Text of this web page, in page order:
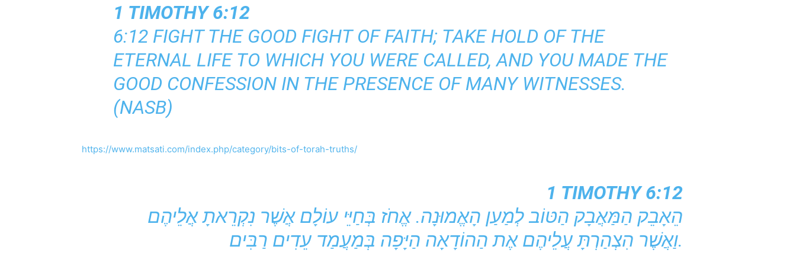
1 TIMOTHY 6:12
6:12 FIGHT THE GOOD FIGHT OF FAITH; TAKE HOLD OF THE
ETERNAL LIFE TO WHICH YOU WERE CALLED, AND YOU MADE THE
GOOD CONFESSION IN THE PRESENCE OF MANY WITNESSES.
(NASB)
https://www.matsati.com/index.php/category/bits-of-torah-truths/
1 TIMOTHY 6:12
וַאֲשֶׁר הִצְהַרְתָּ עֲלֵיהֶם אֶת הַהוֹדָאָה הַיָּפָה בְּמַעֲמַד עֵדִים רַבִּים.